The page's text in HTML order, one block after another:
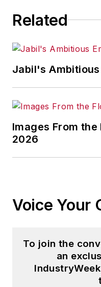
Related
Jabil's
Images From the
2026
Voice Your
To join the
an